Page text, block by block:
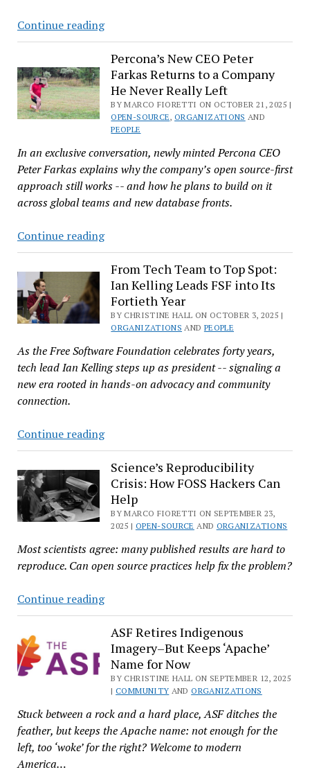
Continue readingLinux
Foundation
Is
Seeking
Technical
Advisory
Board
Percona’s New CEO Peter
Farkas Returns to a Company
He Never Really Left
BY MARCO FIORETTI ON OCTOBER 21, 2025 |
OPEN-SOURCE,ORGANIZATIONS AND
PEOPLE
In an exclusive conversation, newly minted Percona CEO
Peter Farkas explains why the company’s open source-first
approach still works -- and how he plans to build on it
across global teams and new database fronts.
Continue readingPercona’s
New
CEO
Peter
Farkas
Returns
to
a
Company
He
Left
From Tech Team to Top Spot:
Ian Kelling Leads FSF into Its
Fortieth Year
BY CHRISTINE HALL ON OCTOBER 3, 2025 |
ORGANIZATIONS AND PEOPLE
As the Free Software Foundation celebrates forty years,
tech lead Ian Kelling steps up as president -- signaling a
new era rooted in hands-on advocacy and community
connection.
Continue readingFrom
Tech
Team
to
Top
Spot:
Ian
Kelling
Leads
into
Its
Fortieth
Year
Science’s Reproducibility
Crisis: How FOSS Hackers Can
Help
BY MARCO FIORETTI ON SEPTEMBER 23,
2025 | OPEN-SOURCE AND ORGANIZATIONS
Most scientists agree: many published results are hard to
reproduce. Can open source practices help fix the problem?
Continue readingScience’s
Reproducibility
Crisis:
How
FOSS
Hackers
Can
Help
ASF Retires Indigenous
Imagery–But Keeps ‘Apache’
Name for Now
BY CHRISTINE HALL ON SEPTEMBER 12, 2025
|COMMUNITY ANDORGANIZATIONS
Stuck between a rock and a hard place, ASF ditches the
feather, but keeps the Apache name: not enough for the
left, too ‘woke’ for the right? Welcome to modern
America…